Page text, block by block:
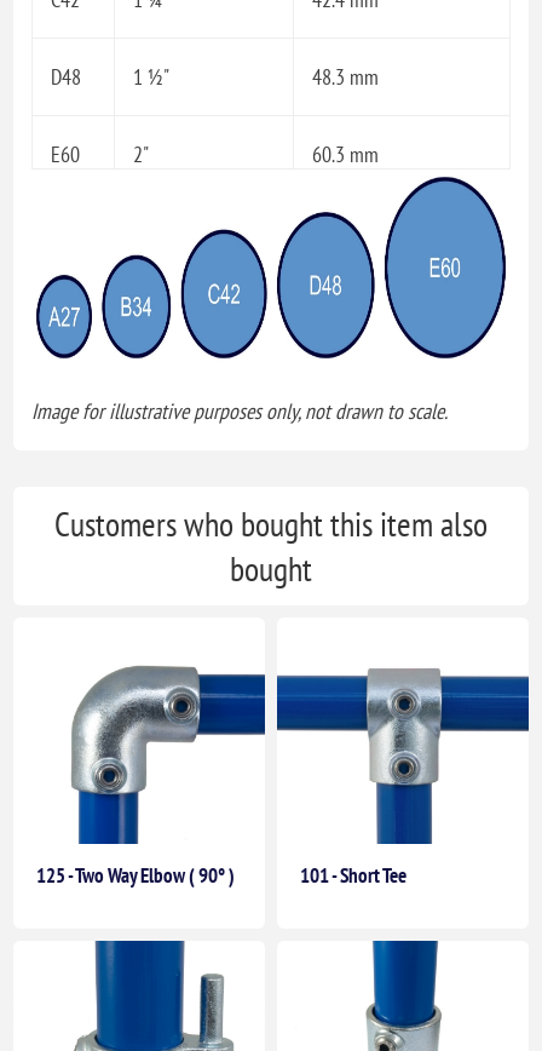
D48 1 ½" 48.3 mm
E60 2" 60.3 mm
Image for illustrative purposes only, not drawn to scale.
Customers who bought this item also
bought
125 - Two Way Elbow ( 90° ) 101 - Short Tee